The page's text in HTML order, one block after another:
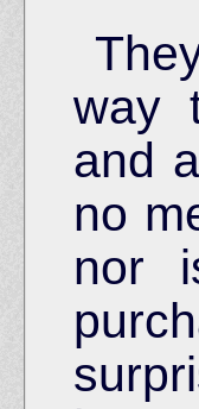
way
and
no
nor